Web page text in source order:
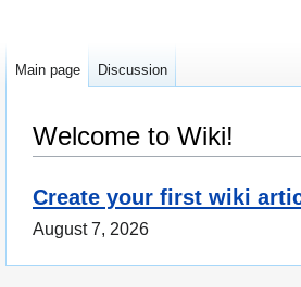
Welcome to Wiki!
Create your first wiki
August 7, 2026
Main page Discussion